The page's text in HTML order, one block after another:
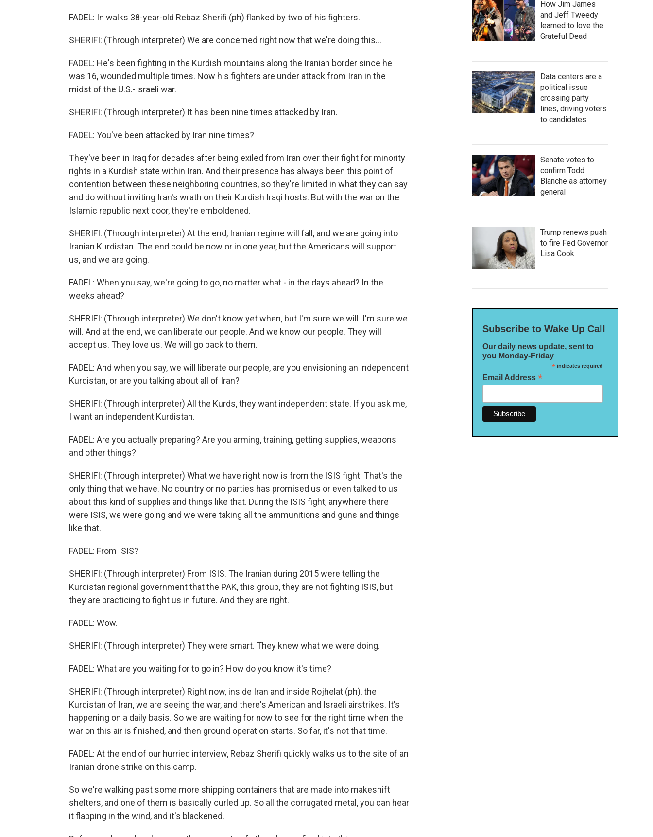
FADEL: In walks 38-year-old Rebaz Sherifi (ph) flanked by two of his fighters.
SHERIFI: (Through interpreter) We are concerned right now that we're doing this...
FADEL: He's been fighting in the Kurdish mountains along the Iranian border since he
was 16, wounded multiple times. Now his fighters are under attack from Iran in the
midst of the U.S.-Israeli war.
SHERIFI: (Through interpreter) It has been nine times attacked by Iran.
FADEL: You've been attacked by Iran nine times?
They've been in Iraq for decades after being exiled from Iran over their fight for minority
rights in a Kurdish state within Iran. And their presence has always been this point of
contention between these neighboring countries, so they're limited in what they can say
and do without inviting Iran's wrath on their Kurdish Iraqi hosts. But with the war on the
Islamic republic next door, they're emboldened.
SHERIFI: (Through interpreter) At the end, Iranian regime will fall, and we are going into
Iranian Kurdistan. The end could be now or in one year, but the Americans will support
us, and we are going.
FADEL: When you say, we're going to go, no matter what - in the days ahead? In the
weeks ahead?
SHERIFI: (Through interpreter) We don't know yet when, but I'm sure we will. I'm sure we
will. And at the end, we can liberate our people. And we know our people. They will
accept us. They love us. We will go back to them.
FADEL: And when you say, we will liberate our people, are you envisioning an independent
Kurdistan, or are you talking about all of Iran?
SHERIFI: (Through interpreter) All the Kurds, they want independent state. If you ask me,
I want an independent Kurdistan.
FADEL: Are you actually preparing? Are you arming, training, getting supplies, weapons
and other things?
SHERIFI: (Through interpreter) What we have right now is from the ISIS fight. That's the
only thing that we have. No country or no parties has promised us or even talked to us
about this kind of supplies and things like that. During the ISIS fight, anywhere there
were ISIS, we were going and we were taking all the ammunitions and guns and things
like that.
FADEL: From ISIS?
SHERIFI: (Through interpreter) From ISIS. The Iranian during 2015 were telling the
Kurdistan regional government that the PAK, this group, they are not fighting ISIS, but
they are practicing to fight us in future. And they are right.
FADEL: Wow.
SHERIFI: (Through interpreter) They were smart. They knew what we were doing.
FADEL: What are you waiting for to go in? How do you know it's time?
SHERIFI: (Through interpreter) Right now, inside Iran and inside Rojhelat (ph), the
Kurdistan of Iran, we are seeing the war, and there's American and Israeli airstrikes. It's
happening on a daily basis. So we are waiting for now to see for the right time when the
war on this air is finished, and then ground operation starts. So far, it's not that time.
FADEL: At the end of our hurried interview, Rebaz Sherifi quickly walks us to the site of an
Iranian drone strike on this camp.
So we're walking past some more shipping containers that are made into makeshift
shelters, and one of them is basically curled up. So all the corrugated metal, you can hear
it flapping in the wind, and it's blackened.
How Jim James
and Jeff Tweedy
learned to love the
Grateful Dead
Data centers are a
political issue
crossing party
lines, driving voters
to candidates
Senate votes to
confirm Todd
Blanche as attorney
general
Trump renews push
to fire Fed Governor
Lisa Cook
Subscribe to Wake Up Call
Our daily news update, sent to
you Monday-Friday
*indicates required
Email Address *